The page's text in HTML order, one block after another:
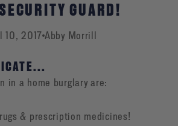
GUARD!
10, 2017 Abby Morrill
in a home burglary are:
& prescription medicines!